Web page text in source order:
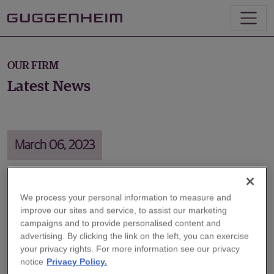
OUR FIRM
Latest News
March 06, 2023
Energy Access and Economic
Growth
On March 6, Guggenheim Partners Executive
We process your personal information to measure and
improve our sites and service, to assist our marketing
campaigns and to provide personalised content and
advertising. By clicking the link on the left, you can exercise
your privacy rights. For more information see our privacy
notice Privacy Policy.